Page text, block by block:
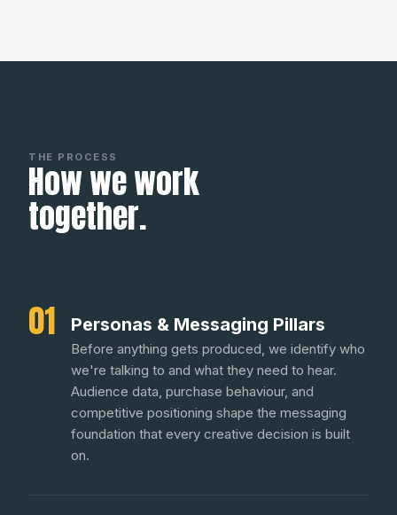
THE PROCESS
How we work
together.
01 Personas & Messaging Pillars
Before anything gets produced, we identify who
we're talking to and what they need to hear.
Audience data, purchase behaviour, and
competitive positioning shape the messaging
foundation that every creative decision is built
on.